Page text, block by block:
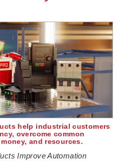
help industrial customers
overcome common
and resources.
Improve Automation